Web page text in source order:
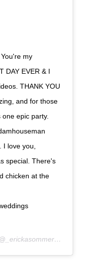
my
DAY EVER & I
THANK YOU
and for those
epic party.
I love you,
special. There's
chicken at the
on